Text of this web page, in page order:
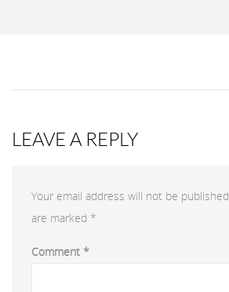
LEAVE A REPLY
Your email address will not be published.
are marked *
Comment *